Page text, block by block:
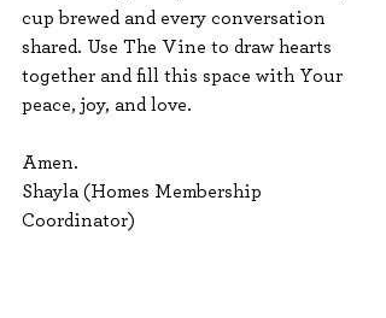
cup brewed and every conversation
shared. Use The Vine to draw hearts
together and fill this space with Your
peace, joy, and love.
Amen.
Shayla (Homes Membership
Coordinator)